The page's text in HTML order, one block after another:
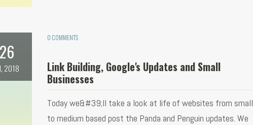
2018
0 COMMENTS
Link Building, Google's Updates and Small
Businesses
Today we&#39;ll take a look at life of websites from small
to medium based post the Panda and Penguin updates. We